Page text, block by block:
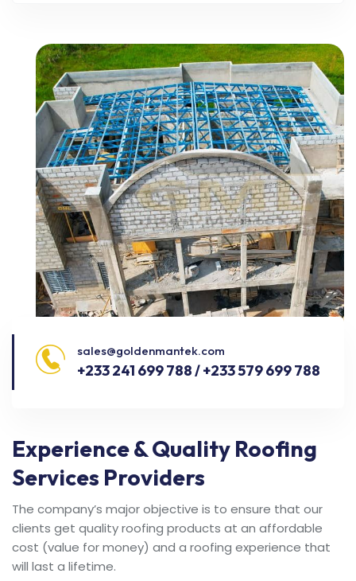
sales@goldenmantek.com
+233 241 699 788 / +233 579 699 788
Experience & Quality Roofing
Services Providers
The company’s major objective is to ensure that our
clients get quality roofing products at an affordable
cost (value for money) and a roofing experience that
will last a lifetime.